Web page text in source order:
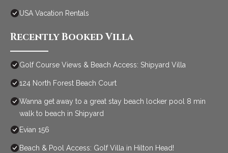
USA Vacation Rentals
Recently Booked Villa
Golf Course Views & Beach Access: Shipyard Villa
124 North Forest Beach Court
Wanna get away to a great stay beach locker pool 8 min
walk to beach in Shipyard
Evian 156
Beach & Pool Access: Golf Villa in Hilton Head!